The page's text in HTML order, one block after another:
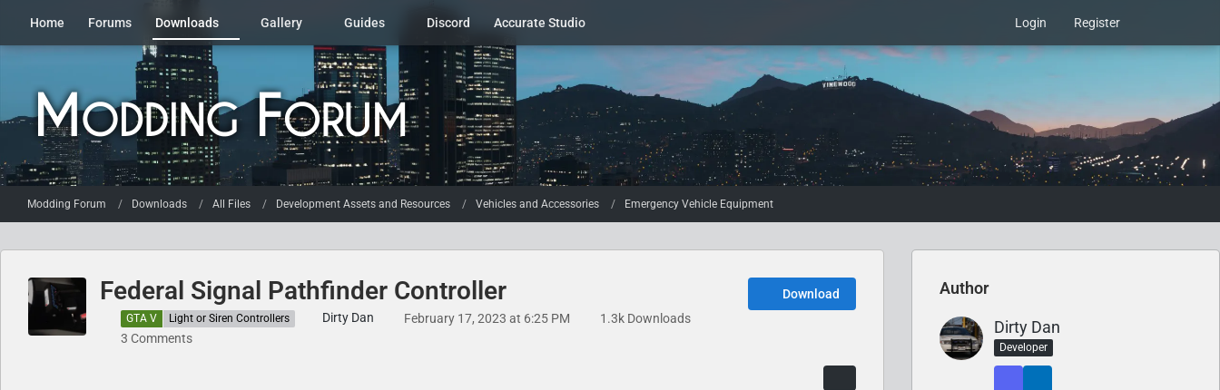
Home Forums Downloads Gallery Guides Discord Accurate Studio Login Register
Modding Forum Downloads All Files Development Assets and Resources Vehicles and Accessories Emergency Vehicle Equipment
Federal Signal Pathfinder Controller
GTA V Light or Siren Controllers Dirty Dan February 17, 2023 at 6:25 PM
1.3k Downloads
3 Comments
Download Author
Dirty Dan
Developer